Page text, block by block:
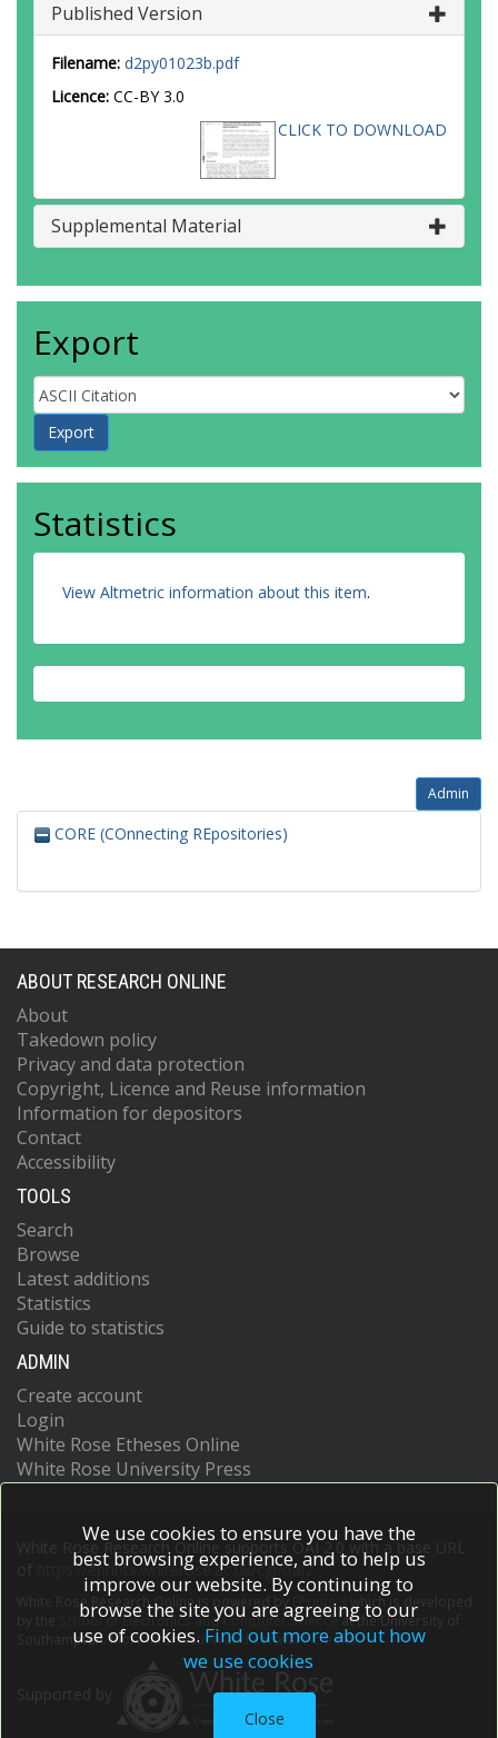
Published Version
Filename: d2py01023b.pdf
Licence: CC-BY 3.0
CLICK TO DOWNLOAD
Supplemental Material
Export
Statistics
View Altmetric information about this item.
Admin
CORE (COnnecting REpositories)
ABOUT RESEARCH ONLINE
About
Takedown policy
Privacy and data protection
Copyright, Licence and Reuse information
Information for depositors
Contact
Accessibility
TOOLS
Search
Browse
Latest additions
Statistics
Guide to statistics
ADMIN
Create account
Login
White Rose Etheses Online
White Rose University Press
White Rose Research Online supports OAI 2.0 with a base URL
https://eprints.whiterose.ac.uk/cgi/oai2
White Rose Research Online is powered by EPrints 3
which is developed
School of Electronics and Computer Scienceat the University of
Southampton.More information and software credits.
We use cookies to ensure you have the
best browsing experience, and to help us
improve our website. By continuing to
browse the site you are agreeing to our
use of cookies. Find out more about how
we use cookies
Close